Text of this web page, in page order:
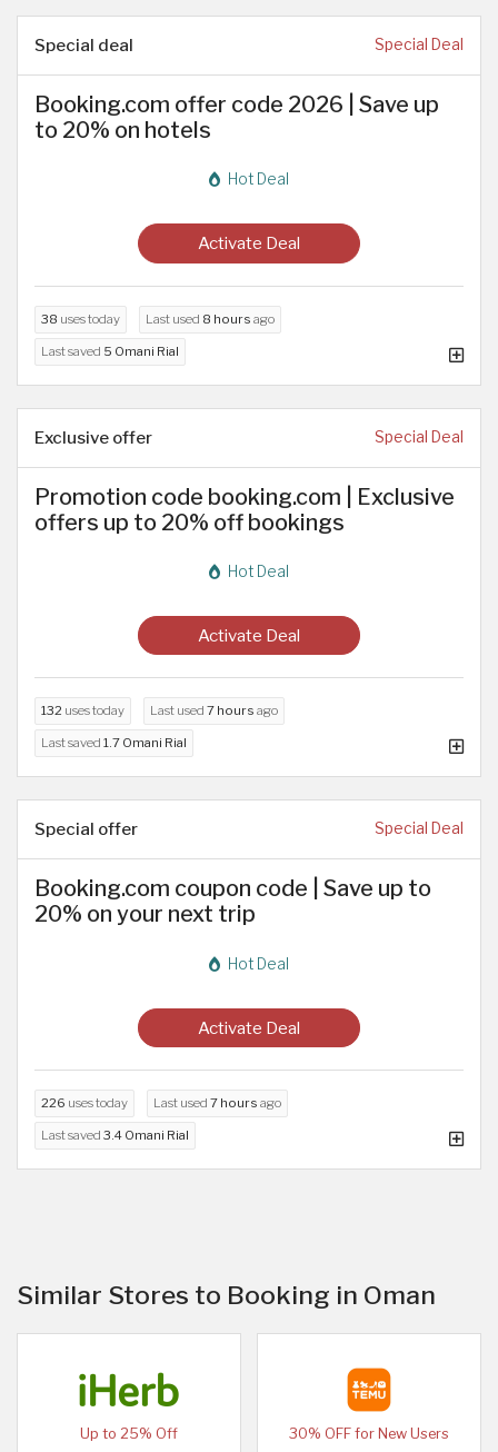
Special deal Special Deal
Booking.com offer code 2026 | Save up
to 20% on hotels
Hot Deal
Activate Deal
38 uses today Last used 8 hours ago
Last saved 5 Omani Rial
Exclusive offer Special Deal
Promotion code booking.com | Exclusive
offers up to 20% off bookings
Hot Deal
Activate Deal
132 uses today Last used 7 hours ago
Last saved 1.7 Omani Rial
Special offer Special Deal
Booking.com coupon code | Save up to
20% on your next trip
Hot Deal
Activate Deal
226 uses today Last used 7 hours ago
Last saved 3.4 Omani Rial
Similar Stores to Booking in Oman
Up to 25% Off
30% OFF for New Users